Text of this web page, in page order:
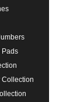
Pads
Collection